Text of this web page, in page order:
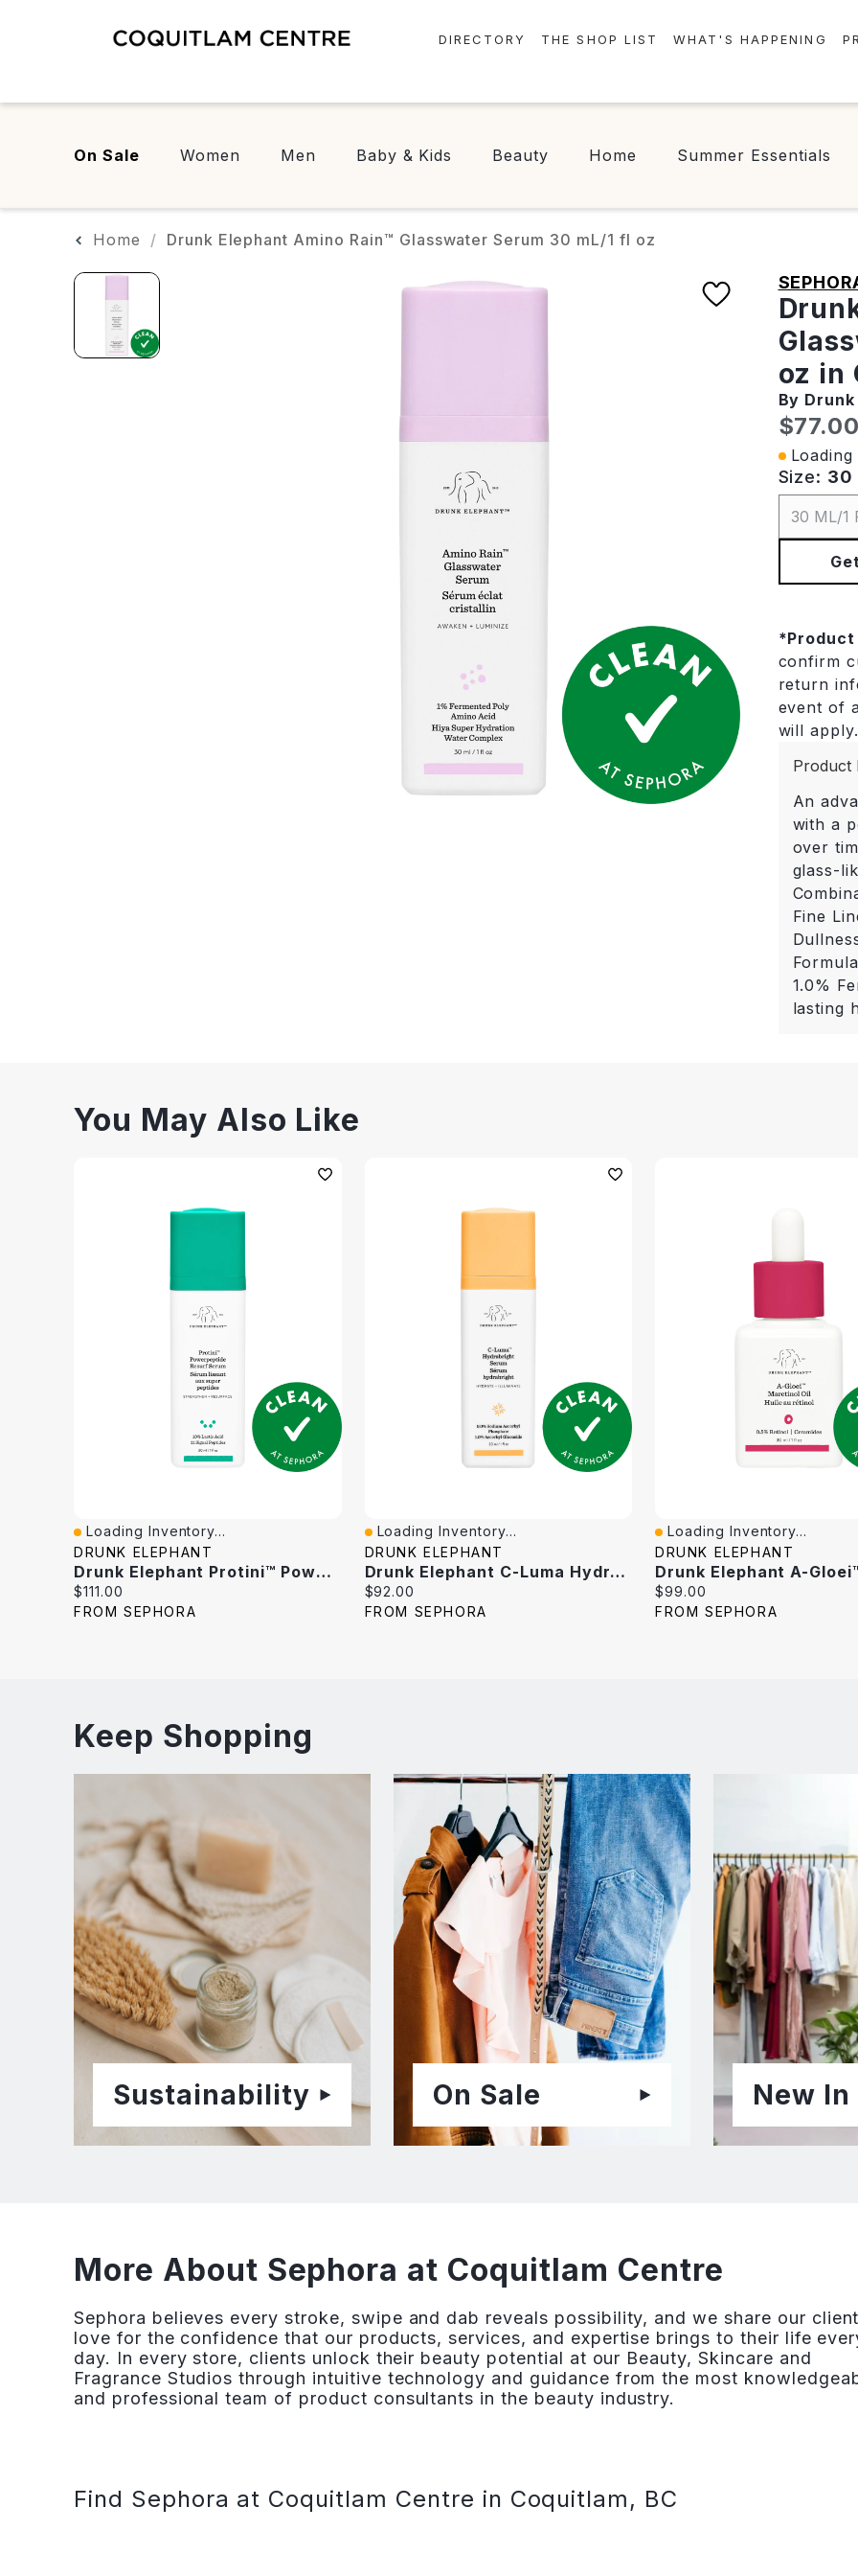
DIRECTORY
FOOD & DRINK
THE SHOP LIST WHAT'S HAPPENING
On Sale Women Men Baby & Kids Beauty Home Summer Essentials
Home Drunk Elephant Amino Rain™ Glasswater Serum 30 mL/1 fl oz
oz in
By
Size: 30
30 ML/1
*
confirm
return
event of
will
Product
An
with a
over
glass-
Fine
1.0%
lasting
You May Also Like
Quick View
Loading Inventory...
DRUNK ELEPHANT
Drunk Elephant Protini™ Powerpeptide Resurfacing Serum With Lactic Acid 1 Oz/30 Ml
Current
price:
$111.00
FROM SEPHORA
Quick View
Loading Inventory...
DRUNK ELEPHANT
Drunk Elephant C-Luma Hydrabright Gentle Hydrating Vitamin C Serum 1 Oz / 30 Ml
Current
price:
$92.00
FROM SEPHORA
Quick View
Loading Inventory...
DRUNK ELEPHANT
Current
price:
$99.00
FROM SEPHORA
Keep Shopping
Sustainability On Sale New In
More About Sephora at Coquitlam Centre
Sephora believes every stroke, swipe and dab reveals possibility, and we share our
love for the confidence that our products, services, and expertise brings to their life
day. In every store, clients unlock their beauty potential at our Beauty, Skincare and
Fragrance Studios through intuitive technology and guidance from the most
and professional team of product consultants in the beauty industry.
Find Sephora at Coquitlam Centre in Coquitlam, BC